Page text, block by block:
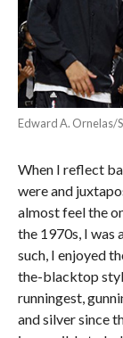
Edward A. Ornelas/
When I reflect
were and
almost feel the
the 1970s, I was
such, I enjoyed
the-blacktop
runningest,
and silver since